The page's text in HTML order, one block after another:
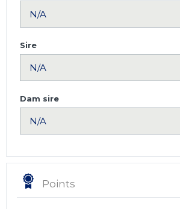
Sire
Dam sire
Points